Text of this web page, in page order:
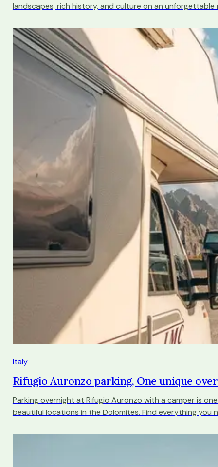
landscapes, rich history, and culture on an unforgettable
Italy
Rifugio Auronzo parking, One unique
Parking overnight at Rifugio Auronzo with a camper is
beautiful locations in the Dolomites. Find everything you